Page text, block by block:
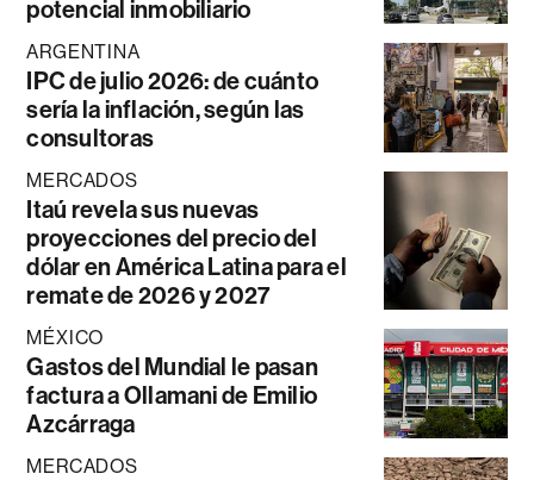
potencial inmobiliario
ARGENTINA
IPC de julio 2026: de cuánto
sería la inflación, según las
consultoras
MERCADOS
Itaú revela sus nuevas
proyecciones del precio del
dólar en América Latina para el
remate de 2026 y 2027
MÉXICO
Gastos del Mundial le pasan
factura a Ollamani de Emilio
Azcárraga
MERCADOS